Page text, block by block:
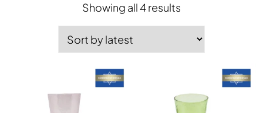
Showing all 4 results
latest